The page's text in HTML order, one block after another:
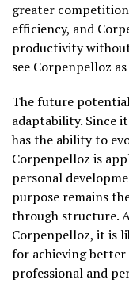
greater
efficiency, and
productivity
see Corpenpelloz
The future
adaptability. Since
has the ability to
Corpenpelloz is
personal
purpose remains
through structure.
Corpenpelloz, it is
for achieving
professional and